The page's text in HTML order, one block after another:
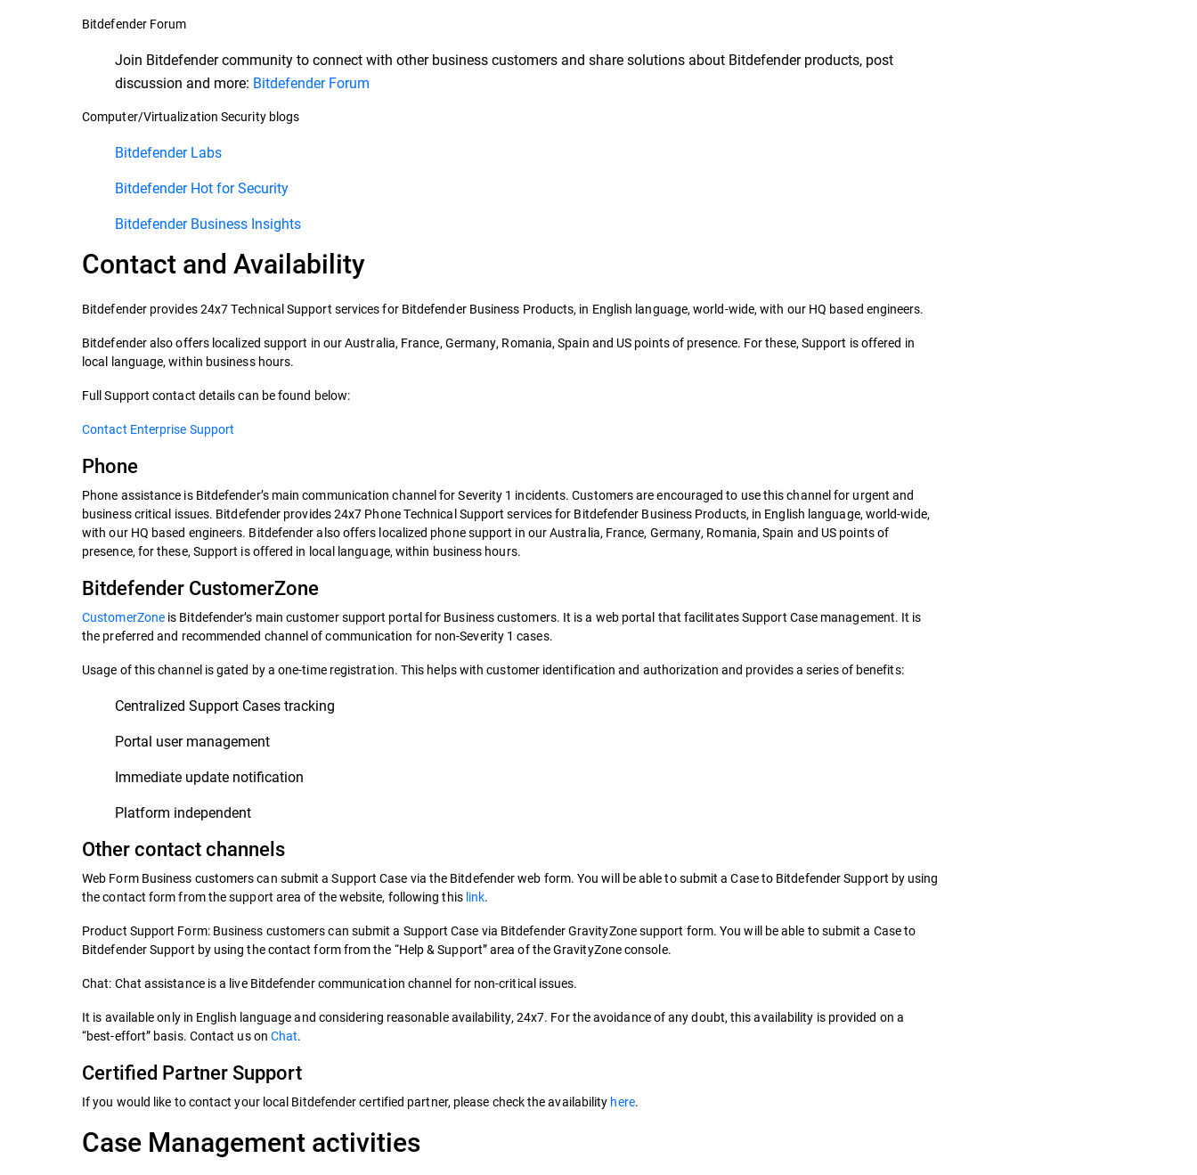
Bitdefender Forum
Join Bitdefender community to connect with other business customers and share solutions about Bitdefender products, post
discussion and more: Bitdefender Forum
Computer/Virtualization Security blogs
Bitdefender Labs
Bitdefender Hot for Security
Bitdefender Business Insights
Contact and Availability
Bitdefender provides 24x7 Technical Support services for Bitdefender Business Products, in English language, world-wide, with our HQ based engineers.
Bitdefender also offers localized support in our Australia, France, Germany, Romania, Spain and US points of presence. For these, Support is offered in
local language, within business hours.
Full Support contact details can be found below:
Contact Enterprise Support
Phone
Phone assistance is Bitdefender’s main communication channel for Severity 1 incidents. Customers are encouraged to use this channel for urgent and
business critical issues. Bitdefender provides 24x7 Phone Technical Support services for Bitdefender Business Products, in English language, world-wide,
with our HQ based engineers. Bitdefender also offers localized phone support in our Australia, France, Germany, Romania, Spain and US points of
presence, for these, Support is offered in local language, within business hours.
Bitdefender CustomerZone
CustomerZone is Bitdefender’s main customer support portal for Business customers. It is a web portal that facilitates Support Case management. It is
the preferred and recommended channel of communication for non-Severity 1 cases.
Usage of this channel is gated by a one-time registration. This helps with customer identification and authorization and provides a series of benefits:
Centralized Support Cases tracking
Portal user management
Immediate update notification
Platform independent
Other contact channels
Web Form Business customers can submit a Support Case via the Bitdefender web form. You will be able to submit a Case to Bitdefender Support by using
the contact form from the support area of the website, following this link.
Product Support Form: Business customers can submit a Support Case via Bitdefender GravityZone support form. You will be able to submit a Case to
Bitdefender Support by using the contact form from the “Help & Support” area of the GravityZone console.
Chat: Chat assistance is a live Bitdefender communication channel for non-critical issues.
It is available only in English language and considering reasonable availability, 24x7. For the avoidance of any doubt, this availability is provided on a
“best-effort” basis. Contact us on Chat.
Certified Partner Support
If you would like to contact your local Bitdefender certified partner, please check the availability here.
Case Management activities